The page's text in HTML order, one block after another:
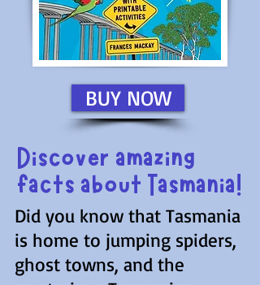
BUY NOW
Discover amazing
facts about Tasmania!
Did you know that Tasmania
is home to jumping spiders,
ghost towns, and the